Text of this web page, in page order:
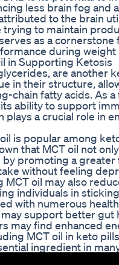
less brain fog and
to the brain
to maintain
as a
during weight
in Supporting Ketosis
are another
in their structure,
chain fatty acids. As
ability to support
plays a crucial role in
is popular among
that MCT oil not
by promoting a
without feeling
MCT oil may also
individuals in
with numerous
support better gut
may find enhanced
MCT oil in keto
ingredient in